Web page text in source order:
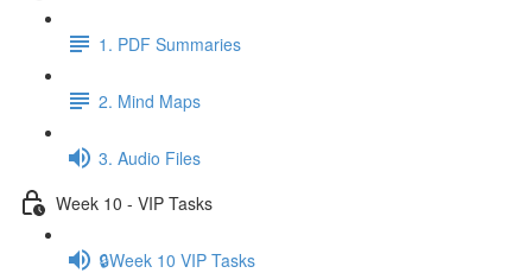
1. PDF Summaries
2. Mind Maps
3. Audio Files
Week 10 - VIP Tasks
🔒Week 10 VIP Tasks